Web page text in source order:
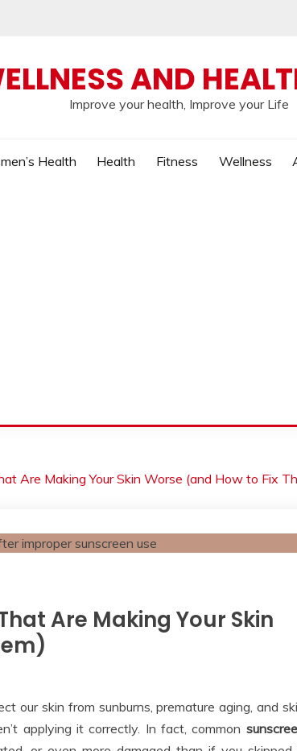
AND
Improve your health, Improve your Life
Health Health Fitness Wellness
Are Making Your Skin Worse (and How to Fix
Are Making Your Skin
our skin from sunburns, premature aging, and
applying it correctly. In fact, common